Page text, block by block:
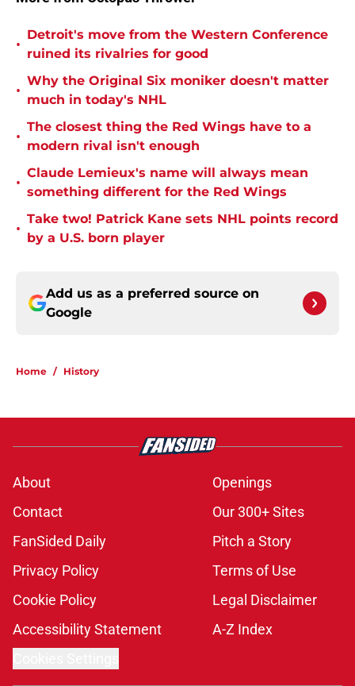
•
Detroit's move from the Western Conference
ruined its rivalries for good
•
Why the Original Six moniker doesn't matter
much in today's NHL
•
The closest thing the Red Wings have to a
modern rival isn't enough
•
Claude Lemieux's name will always mean
something different for the Red Wings
•
Take two! Patrick Kane sets NHL points record
by a U.S. born player
Add us as a preferred source on
Google
Home / History
About
Openings
Contact
Our 300+ Sites
FanSided Daily
Pitch a Story
Privacy Policy
Terms of Use
Cookie Policy
Legal Disclaimer
Accessibility Statement
A-Z Index